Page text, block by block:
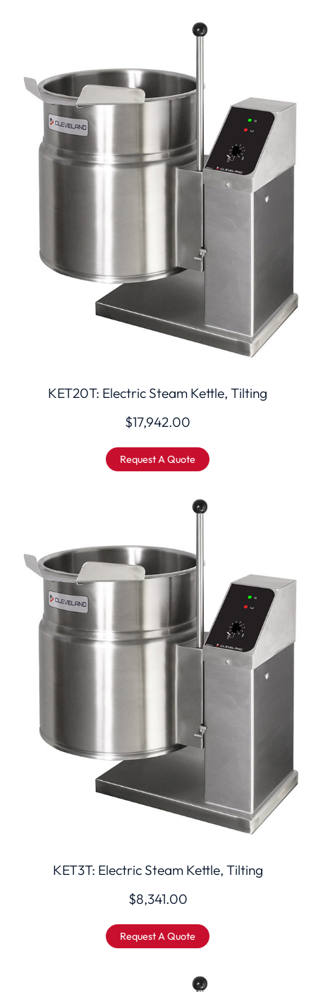
KET20T: Electric Steam Kettle, Tilting
$17,942.00
Request A Quote
KET3T: Electric Steam Kettle, Tilting
$8,341.00
Request A Quote